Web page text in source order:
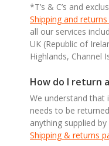
*T’s & C’s and
Shipping and
all our services
UK (Republic of
Highlands, Channel
How do I return
We understand that
needs to be
anything supplied
Shipping & returns